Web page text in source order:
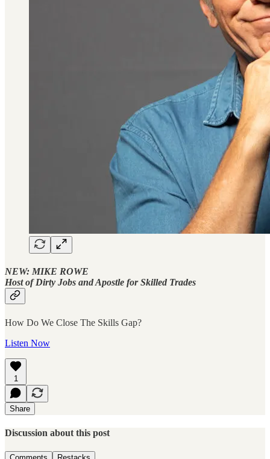
NEW: MIKE ROWE
Host of Dirty Jobs and Apostle for Skilled Trades
How Do We Close The Skills Gap?
Listen Now
1
Share
Discussion about this post